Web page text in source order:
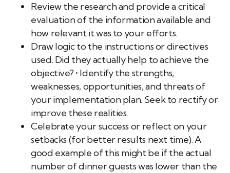
Review the research and provide a critical
evaluation of the information available and
how relevant it was to your efforts.
Draw logic to the instructions or directives
used. Did they actually help to achieve the
objective? • Identify the strengths,
weaknesses, opportunities, and threats of
your implementation plan. Seek to rectify or
improve these realities.
Celebrate your success or reflect on your
setbacks (for better results next time). A
good example of this might be if the actual
number of dinner guests was lower than the